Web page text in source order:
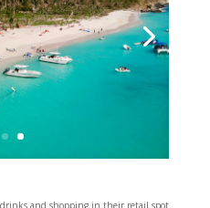
and shopping in their retail spot